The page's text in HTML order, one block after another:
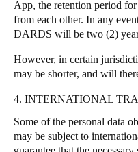
App, the retention period
from each other. In any
DARDS will be two (2)
However, in certain
may be shorter, and will
4. INTERNATIONAL
Some of the personal data
may be subject to